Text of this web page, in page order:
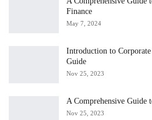
Finance
May 7, 2024
Introduction to
Guide
Nov 25, 2023
A Comprehensive Guide
Nov 25, 2023